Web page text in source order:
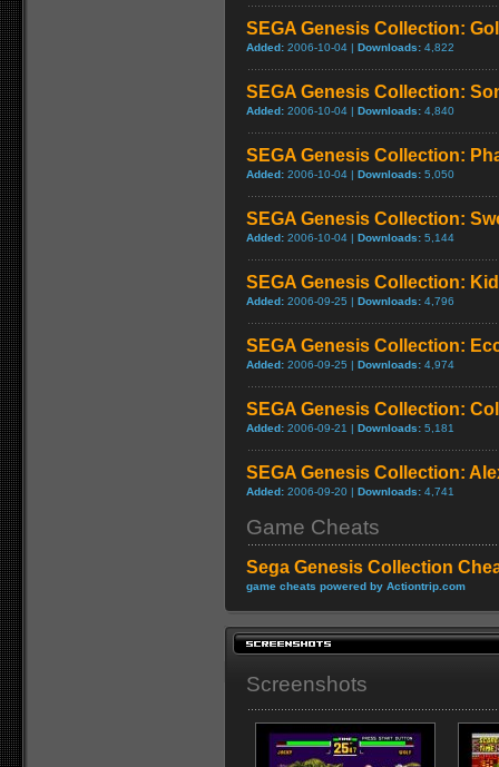
SEGA Genesis Collection:
Added: 2006-10-04 | Downloads: 4,822
SEGA Genesis Collection:
Added: 2006-10-04 | Downloads: 4,840
SEGA Genesis Collection:
Added: 2006-10-04 | Downloads: 5,050
SEGA Genesis Collection:
Added: 2006-10-04 | Downloads: 5,144
SEGA Genesis Collection:
Added: 2006-09-25 | Downloads: 4,796
SEGA Genesis Collection:
Added: 2006-09-25 | Downloads: 4,974
SEGA Genesis Collection:
Added: 2006-09-21 | Downloads: 5,181
SEGA Genesis Collection:
Added: 2006-09-20 | Downloads: 4,741
Game Cheats
Sega Genesis Collection
game cheats powered by Actiontrip.com
Screenshots